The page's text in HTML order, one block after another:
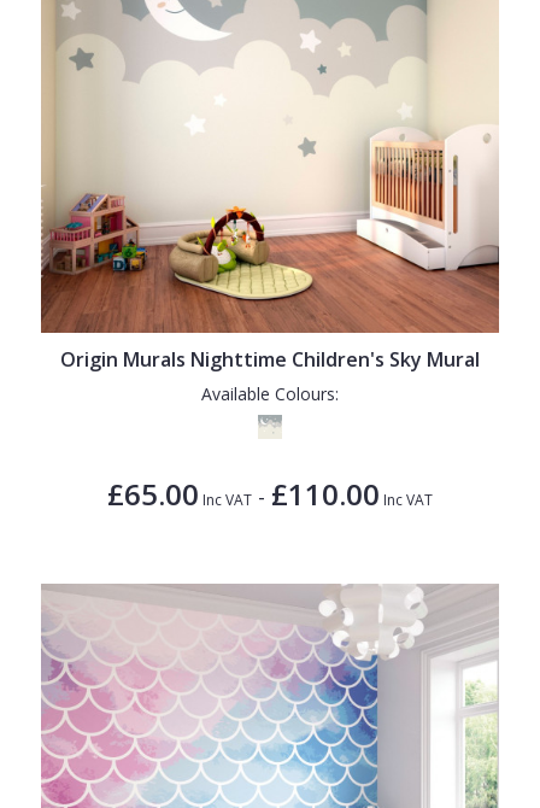
Origin Murals Nighttime Children's Sky Mural
Available Colours:
£65.00 Inc VAT - £110.00 Inc VAT